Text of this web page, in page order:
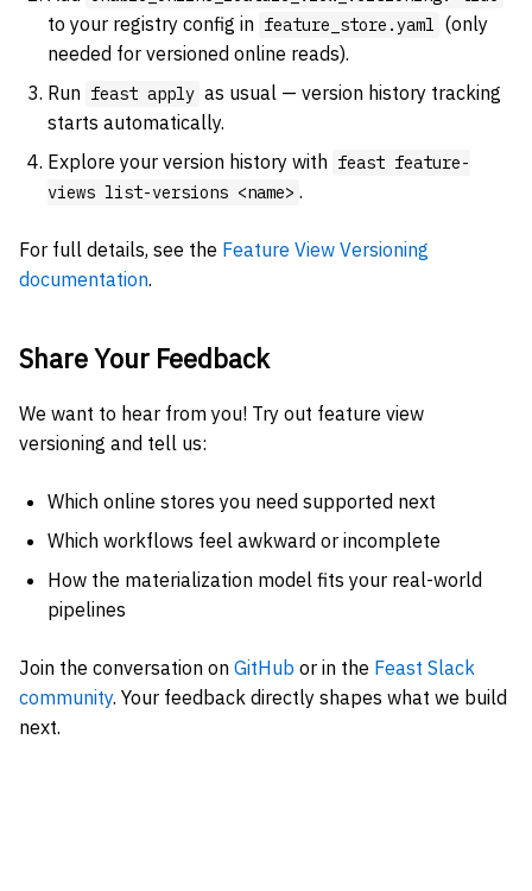
to your registry config in feature_store.yaml (only
needed for versioned online reads).
Run feast apply as usual — version history tracking
starts automatically.
Explore your version history with feast feature-
views list-versions <name> .
For full details, see the Feature View Versioning
documentation.
Share Your Feedback
We want to hear from you! Try out feature view
versioning and tell us:
Which online stores you need supported next
Which workflows feel awkward or incomplete
How the materialization model fits your real-world
pipelines
Join the conversation on GitHub or in the Feast Slack
community. Your feedback directly shapes what we build
next.